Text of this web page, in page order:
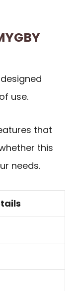
use.
that
this
needs.